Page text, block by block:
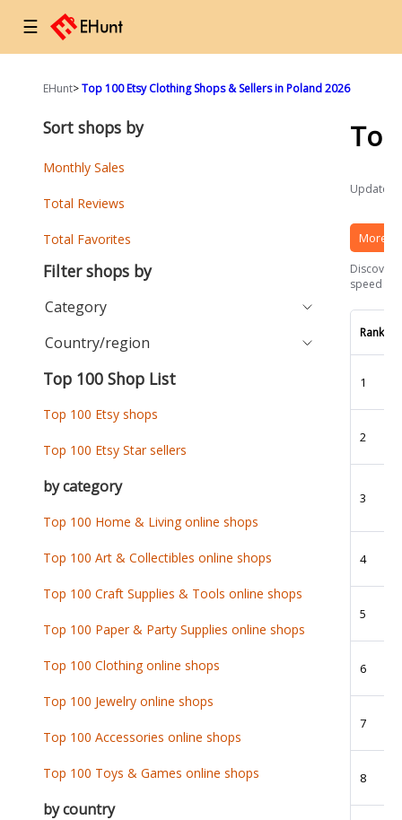
☰
EHunt>Top 100 Etsy Clothing Shops & Sellers in Poland 2026
Updated
More
Discover
speed
Rank
1
2
3
4
5
6
7
8
Sort shops by
Monthly Sales
Total Reviews
Total Favorites
Filter shops by
Category
Country/region
Top 100 Shop List
Top 100 Etsy shops
Top 100 Etsy Star sellers
by category
Top 100 Home & Living online shops
Top 100 Art & Collectibles online shops
Top 100 Craft Supplies & Tools online shops
Top 100 Paper & Party Supplies online shops
Top 100 Clothing online shops
Top 100 Jewelry online shops
Top 100 Accessories online shops
Top 100 Toys & Games online shops
by country